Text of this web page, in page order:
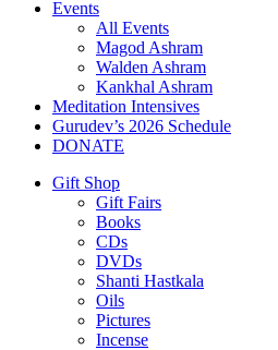
Events
All Events
Magod Ashram
Walden Ashram
Kankhal Ashram
Meditation Intensives
Gurudev’s 2026 Schedule
DONATE
Gift Shop
Gift Fairs
Books
CDs
DVDs
Shanti Hastkala
Oils
Pictures
Incense